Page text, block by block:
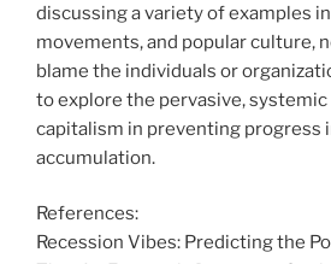
discussing a variety of examples
movements, and popular culture,
blame the individuals or
to explore the pervasive,
capitalism in preventing progress
accumulation.
References:
Recession Vibes: Predicting the